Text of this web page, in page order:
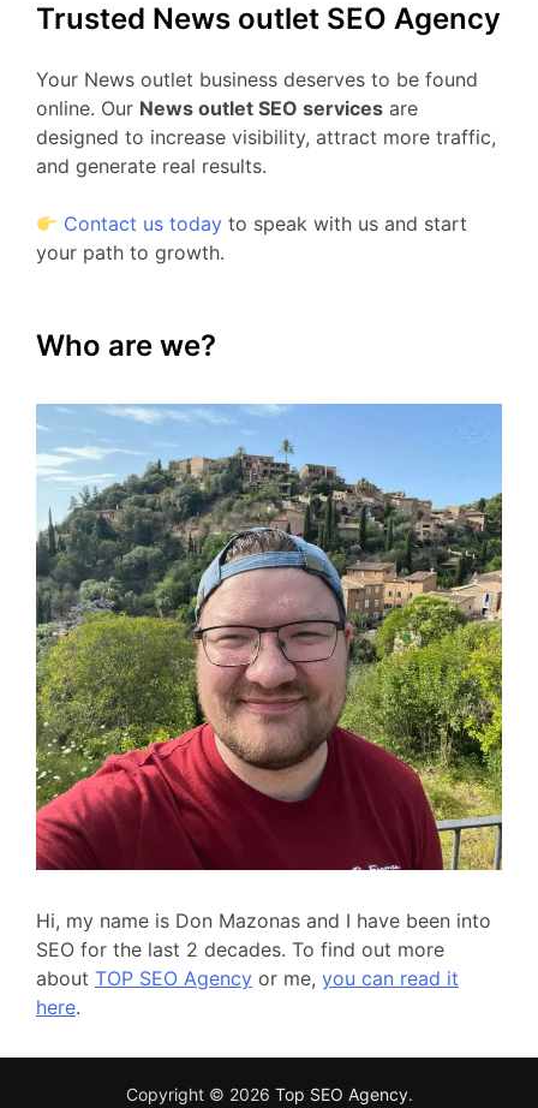
Trusted News outlet SEO Agency
Your News outlet business deserves to be found
online. Our News outlet SEO services are
designed to increase visibility, attract more traffic,
and generate real results.
Contact us today to speak with us and start
your path to growth.
Who are we?
Hi, my name is Don Mazonas and I have been into
SEO for the last 2 decades. To find out more
about TOP SEO Agency or me, you can read it
here.
Copyright © 2026 Top SEO Agency.